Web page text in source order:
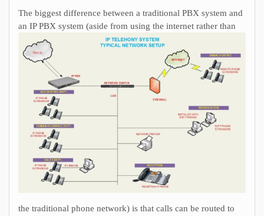
The biggest difference between a traditional PBX system and
an IP PBX system (aside from using the internet rather than
the traditional phone network) is that calls can be routed to